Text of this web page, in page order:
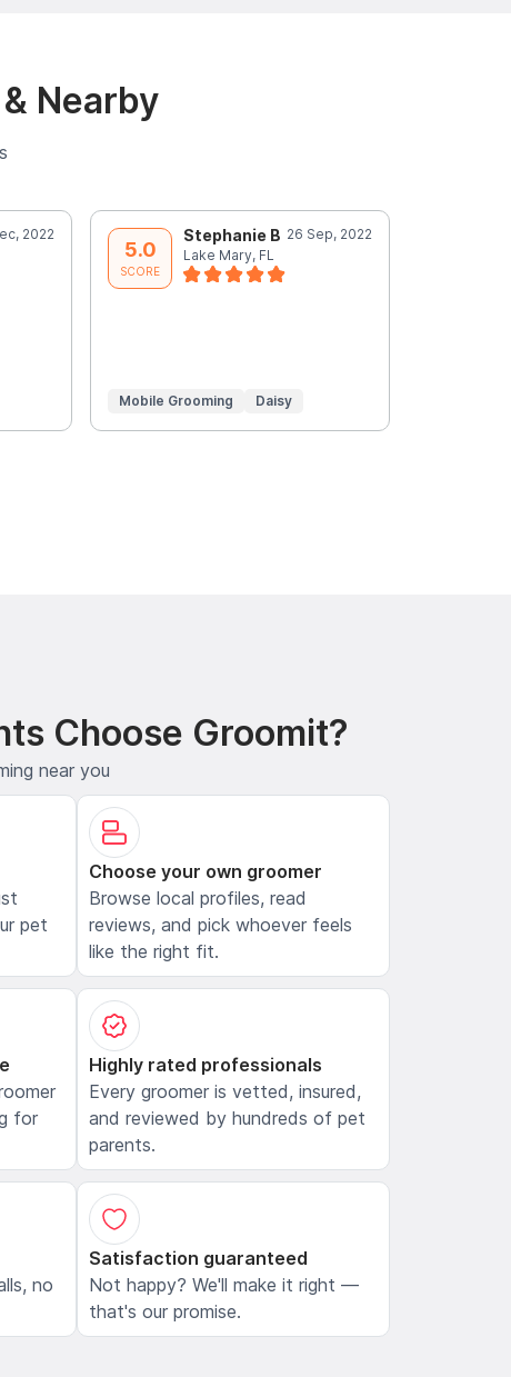
Nearby
2022
5.0
SCORE
Stephanie B 26 Sep, 2022
Lake Mary, FL
Mobile Grooming Daisy
Choose Groomit?
near you
pet
Choose your own groomer
Browse local profiles, read
reviews, and pick whoever feels
like the right fit.
for
Highly rated professionals
Every groomer is vetted, insured,
and reviewed by hundreds of pet
parents.
no
Satisfaction guaranteed
Not happy? We'll make it right —
that's our promise.